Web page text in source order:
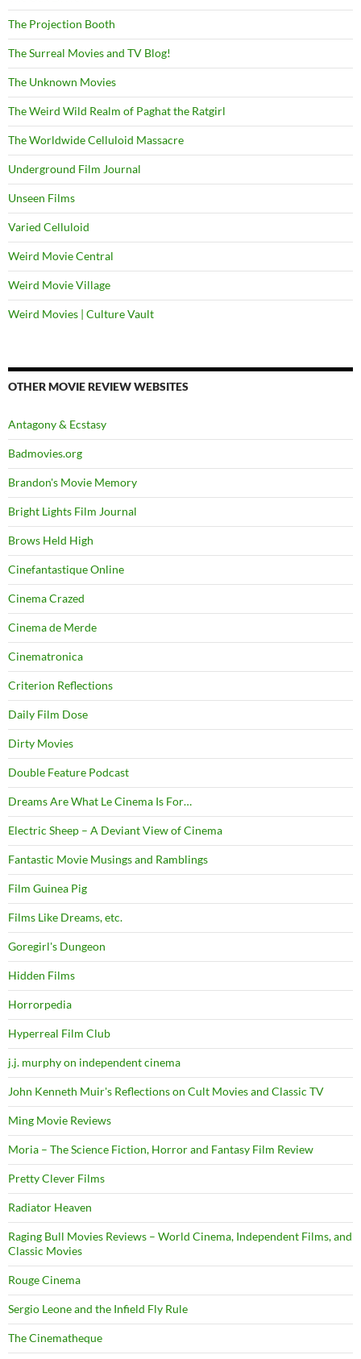
The Projection Booth
The Surreal Movies and TV Blog!
The Unknown Movies
The Weird Wild Realm of Paghat the Ratgirl
The Worldwide Celluloid Massacre
Underground Film Journal
Unseen Films
Varied Celluloid
Weird Movie Central
Weird Movie Village
Weird Movies | Culture Vault
OTHER MOVIE REVIEW WEBSITES
Antagony & Ecstasy
Badmovies.org
Brandon's Movie Memory
Bright Lights Film Journal
Brows Held High
Cinefantastique Online
Cinema Crazed
Cinema de Merde
Cinematronica
Criterion Reflections
Daily Film Dose
Dirty Movies
Double Feature Podcast
Dreams Are What Le Cinema Is For…
Electric Sheep – A Deviant View of Cinema
Fantastic Movie Musings and Ramblings
Film Guinea Pig
Films Like Dreams, etc.
Goregirl's Dungeon
Hidden Films
Horrorpedia
Hyperreal Film Club
j.j. murphy on independent cinema
John Kenneth Muir's Reflections on Cult Movies and Classic TV
Ming Movie Reviews
Moria – The Science Fiction, Horror and Fantasy Film Review
Pretty Clever Films
Radiator Heaven
Raging Bull Movies Reviews – World Cinema, Independent Films, and
Classic Movies
Rouge Cinema
Sergio Leone and the Infield Fly Rule
The Cinematheque